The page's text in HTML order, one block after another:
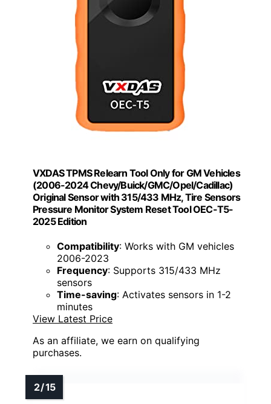
VXDAS TPMS Relearn Tool Only for GM Vehicles
(2006-2024 Chevy/Buick/GMC/Opel/Cadillac)
Original Sensor with 315/433 MHz, Tire Sensors
Pressure Monitor System Reset Tool OEC-T5-
2025 Edition
Compatibility: Works with GM vehicles
2006-2023
Frequency: Supports 315/433 MHz
sensors
Time-saving: Activates sensors in 1-2
minutes
View Latest Price
As an affiliate, we earn on qualifying
purchases.